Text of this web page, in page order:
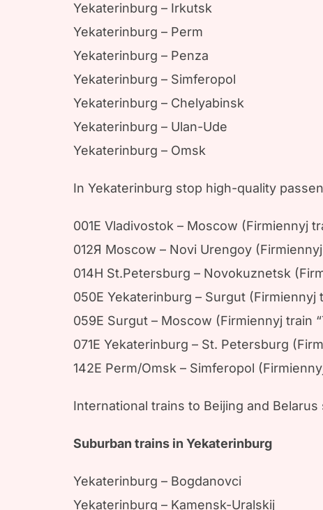
Yekaterinburg – Irkutsk
Yekaterinburg – Perm
Yekaterinburg – Penza
Yekaterinburg – Simferopol
Yekaterinburg – Chelyabinsk
Yekaterinburg – Ulan-Ude
Yekaterinburg – Omsk
In Yekaterinburg stop high-quality
001E Vladivostok – Moscow (Firmiennyj
012Я Moscow – Novi Urengoy (Firmiennyj
014H St.Petersburg – Novokuznetsk
050E Yekaterinburg – Surgut (Firmiennyj
059E Surgut – Moscow (Firmiennyj train
071E Yekaterinburg – St. Petersburg
142E Perm/Omsk – Simferopol
International trains to Beijing and
Suburban trains in Yekaterinburg
Yekaterinburg – Bogdanovci
Yekaterinburg – Kamensk-Uralskij